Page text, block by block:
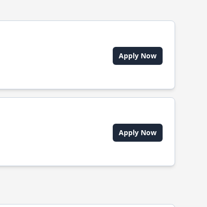
Apply Now
Apply Now